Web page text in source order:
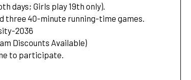
days; Girls play 19th only).
three 40-minute running-time games.
2036
Discounts Available)
to participate.